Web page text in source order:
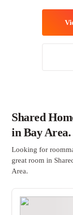
Shared
in Bay Area.
Looking for
great room in
Area.